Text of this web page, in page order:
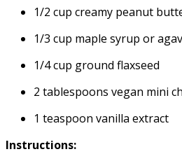
1/2 cup creamy peanut
1/3 cup maple syrup or
1/4 cup ground flaxseed
2 tablespoons vegan mini
1 teaspoon vanilla extract
Instructions: